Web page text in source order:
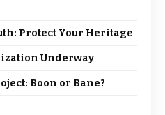
Protect Your Heritage
Underway
Boon or Bane?